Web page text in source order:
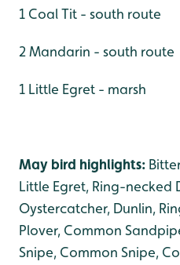
1 Coal Tit - south route
2 Mandarin - south route
1 Little Egret - marsh
May bird highlights:
Little Egret, Ring-necked
Oystercatcher, Dunlin,
Plover, Common
Snipe, Common Snipe,